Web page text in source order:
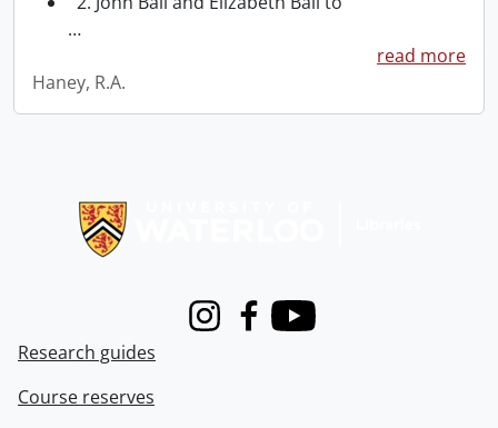
…
read more
Haney, R.A.
InstagramFacebook
Youtube
Research guides
Course reserves